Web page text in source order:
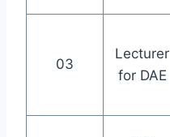
03
Lecturer
for DAE